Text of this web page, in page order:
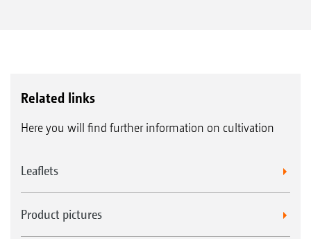
Related links
Here you will find further information on cultivation
Leaflets
Product pictures